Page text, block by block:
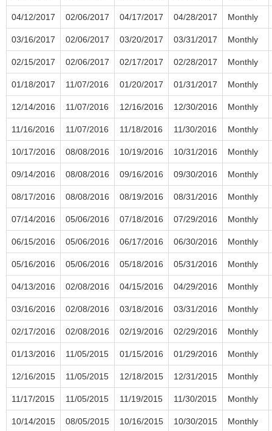
04/12/2017 02/06/2017 04/17/2017 04/28/2017 Monthly
03/16/2017 02/06/2017 03/20/2017 03/31/2017 Monthly
02/15/2017 02/06/2017 02/17/2017 02/28/2017 Monthly
01/18/2017 11/07/2016 01/20/2017 01/31/2017 Monthly
12/14/2016 11/07/2016 12/16/2016 12/30/2016 Monthly
11/16/2016 11/07/2016 11/18/2016 11/30/2016 Monthly
10/17/2016 08/08/2016 10/19/2016 10/31/2016 Monthly
09/14/2016 08/08/2016 09/16/2016 09/30/2016 Monthly
08/17/2016 08/08/2016 08/19/2016 08/31/2016 Monthly
07/14/2016 05/06/2016 07/18/2016 07/29/2016 Monthly
06/15/2016 05/06/2016 06/17/2016 06/30/2016 Monthly
05/16/2016 05/06/2016 05/18/2016 05/31/2016 Monthly
04/13/2016 02/08/2016 04/15/2016 04/29/2016 Monthly
03/16/2016 02/08/2016 03/18/2016 03/31/2016 Monthly
02/17/2016 02/08/2016 02/19/2016 02/29/2016 Monthly
01/13/2016 11/05/2015 01/15/2016 01/29/2016 Monthly
12/16/2015 11/05/2015 12/18/2015 12/31/2015 Monthly
11/17/2015 11/05/2015 11/19/2015 11/30/2015 Monthly
10/14/2015 08/05/2015 10/16/2015 10/30/2015 Monthly